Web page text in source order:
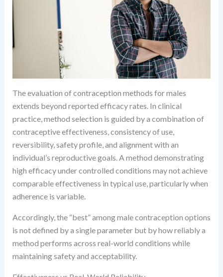
The evaluation of contraception methods for males
extends beyond reported efficacy rates. In clinical
practice, method selection is guided by a combination of
contraceptive effectiveness, consistency of use,
reversibility, safety profile, and alignment with an
individual’s reproductive goals. A method demonstrating
high efficacy under controlled conditions may not achieve
comparable effectiveness in typical use, particularly when
adherence is variable.
Accordingly, the “best” among male contraception options
is not defined by a single parameter but by how reliably a
method performs across real-world conditions while
maintaining safety and acceptability.